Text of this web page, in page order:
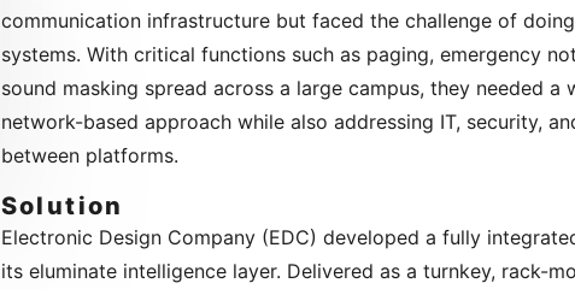
communication infrastructure but faced the challenge of
systems. With critical functions such as paging, emergency
sound masking spread across a large campus, they needed
network-based approach while also addressing IT, security,
between platforms.
Solution
Electronic Design Company (EDC) developed a fully
its eluminate intelligence layer. Delivered as a turnkey, rack-